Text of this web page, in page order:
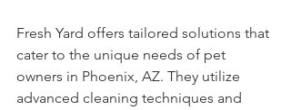
Fresh Yard offers tailored solutions that
cater to the unique needs of pet
owners in Phoenix, AZ. They utilize
advanced cleaning techniques and